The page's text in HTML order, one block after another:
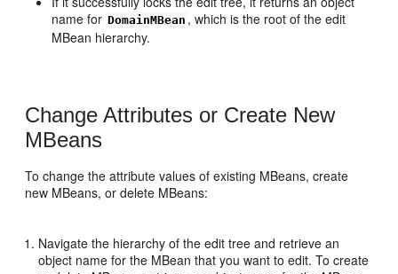
name for DomainMBean , which is the root of the edit
MBean hierarchy.
Change Attributes or Create New
MBeans
To change the attribute values of existing MBeans, create
new MBeans, or delete MBeans:
Navigate the hierarchy of the edit tree and retrieve an
object name for the MBean that you want to edit. To create